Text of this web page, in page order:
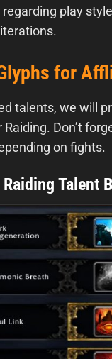
play
for
talents, we will
Raiding. Don’t
on fights.
Talent